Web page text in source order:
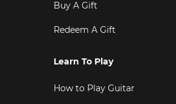
Buy A Gift
Redeem A Gift
Learn To Play
How to Play Guitar